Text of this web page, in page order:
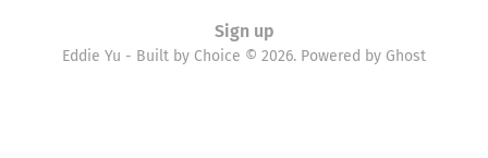
Sign up
Eddie Yu - Built by Choice © 2026. Powered by Ghost